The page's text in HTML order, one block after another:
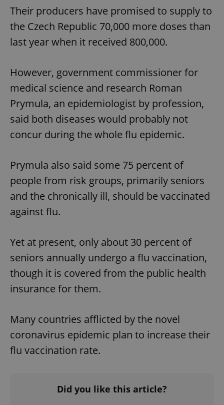
Their producers have promised to supply to
the Czech Republic 70,000 more doses than
last year when it received 800,000.
However, government commissioner for
medical science and research Roman
Prymula, an epidemiologist by profession,
said both diseases would probably not
concur during the whole flu epidemic.
Prymula also said some 75 percent of
people from risk groups, primarily seniors
and the chronically ill, should be vaccinated
against flu.
Yet at present, only about 30 percent of
seniors annually undergo a flu vaccination,
though it is covered from the public health
insurance for them.
Many countries afflicted by the novel
coronavirus epidemic plan to increase their
flu vaccination rate.
Did you like this article?